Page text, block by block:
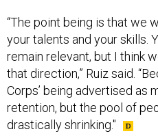
“The point being is that we
your talents and your skills.
remain relevant, but I think
that direction,” Ruiz said.
Corps’ being advertised as
retention, but the pool of
drastically shrinking."